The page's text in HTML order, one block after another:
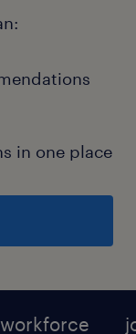
in one place
workforce